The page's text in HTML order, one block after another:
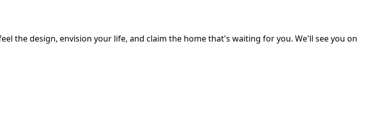
the design, envision your life, and claim the home that's waiting for you. We'll see you on